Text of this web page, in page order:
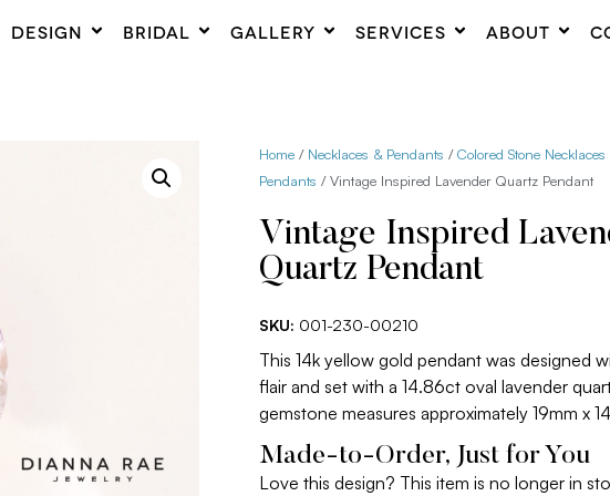
DESIGN BRIDAL GALLERY SERVICES ABOUT
Home / Necklaces & Pendants /Colored Stone Necklaces
Pendants / Vintage Inspired Lavender Quartz Pendant
Vintage Inspired
Quartz Pendant
SKU: 001-230-00210
This 14k yellow gold pendant was designed
flair and set with a 14.86ct oval lavender
gemstone measures approximately 19mm x
Made-to-Order, Just for You
Love this design? This item is no longer in